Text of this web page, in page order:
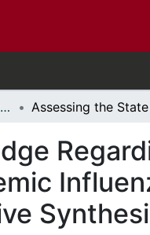
Publications en libre accès financées par uOttawa // uOttawa-Financed Open Access Publications